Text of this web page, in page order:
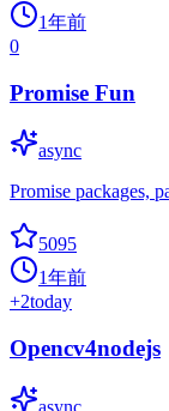
1年前
0
Promise Fun
async
Promise packages,
5095
1年前
+2today
Opencv4nodejs
async